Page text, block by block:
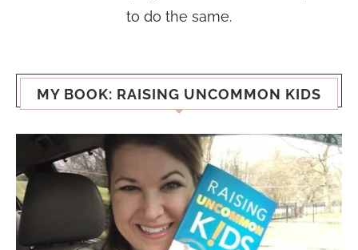
to do the same.
MY BOOK: RAISING UNCOMMON KIDS